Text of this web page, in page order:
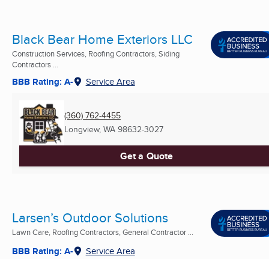
Black Bear Home Exteriors LLC
Construction Services, Roofing Contractors, Siding
Contractors ...
BBB Rating: A- Service Area
(360) 762-4455
Longview, WA 98632-3027
Get a Quote
Larsen’s Outdoor Solutions
Lawn Care, Roofing Contractors, General Contractor ...
BBB Rating: A- Service Area